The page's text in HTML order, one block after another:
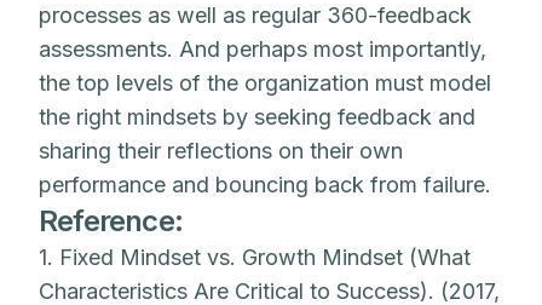
processes as well as regular 360-feedback
assessments. And perhaps most importantly,
the top levels of the organization must model
the right mindsets by seeking feedback and
sharing their reflections on their own
performance and bouncing back from failure.
Reference:
1. Fixed Mindset vs. Growth Mindset (What
Characteristics Are Critical to Success). (2017,